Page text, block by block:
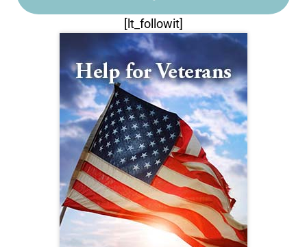
[lt_followit]